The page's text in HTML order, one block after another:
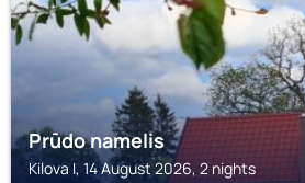
Prūdo namelis
Kilova I, 14 August 2026, 2 nights